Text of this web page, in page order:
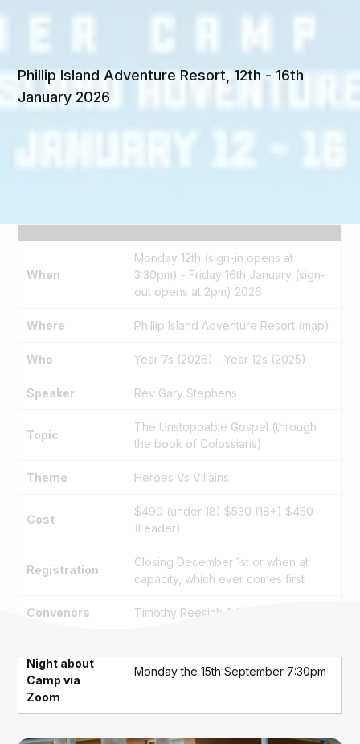
Phillip Island Adventure Resort, 12th - 16th
January 2026
When
Monday 12th (sign-in opens at
3:30pm) - Friday 16th January (sign-
out opens at 2pm) 2026
Where Phillip Island Adventure Resort (map)
Who Year 7s (2026) - Year 12s (2025)
Speaker Rev Gary Stephens
Topic
The Unstoppable Gospel (through
the book of Colossians)
Theme Heroes Vs Villains
Cost
$490 (under 18) $530 (18+) $450
(Leader)
Registration
Closing December 1st or when at
capacity, which ever comes first
Convenors Timothy Reesink & Nick Attrill
Night about
Camp via
Zoom
Monday the 15th September 7:30pm